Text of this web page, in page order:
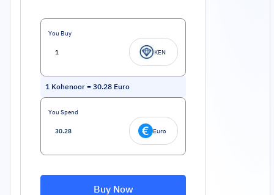
You Buy
KEN
1 Kohenoor = 30.28 Euro
You Spend
Euro
Buy Now